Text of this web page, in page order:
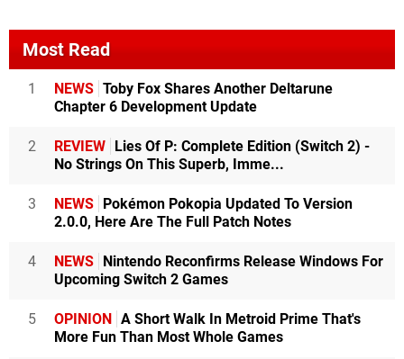
Most Read
1 NEWS Toby Fox Shares Another Deltarune
Chapter 6 Development Update
2 REVIEW
Lies Of P: Complete Edition (Switch 2) -
No Strings On This Superb, Imme...
3 NEWS
Pokémon Pokopia Updated To Version
2.0.0, Here Are The Full Patch Notes
4 NEWS
Nintendo Reconfirms Release Windows For
Upcoming Switch 2 Games
5 OPINION
A Short Walk In Metroid Prime That's
More Fun Than Most Whole Games